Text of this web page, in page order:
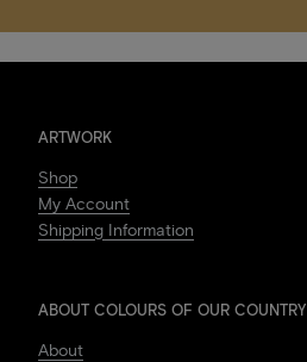
ARTWORK
Shop
My Account
Shipping Information
ABOUT COLOURS OF OUR COUNTRY
About